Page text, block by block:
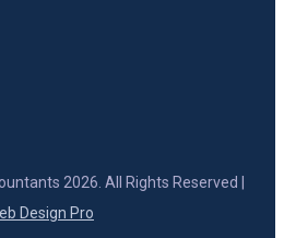
2026. All Rights Reserved |
Design Pro